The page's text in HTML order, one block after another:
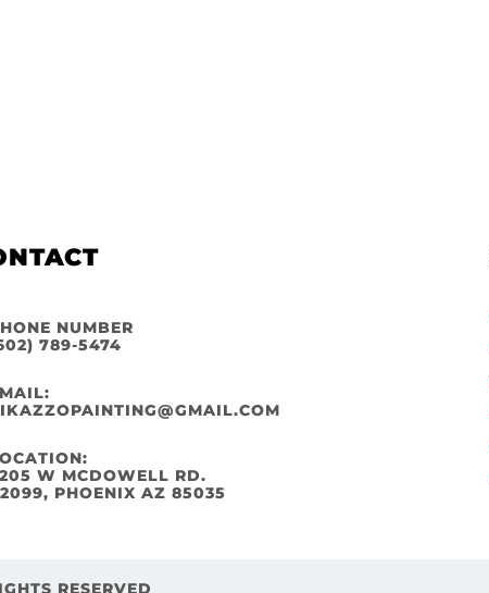
NUMBER
789-5474
W MCDOWELL RD.
PHOENIX AZ 85035
RESERVED